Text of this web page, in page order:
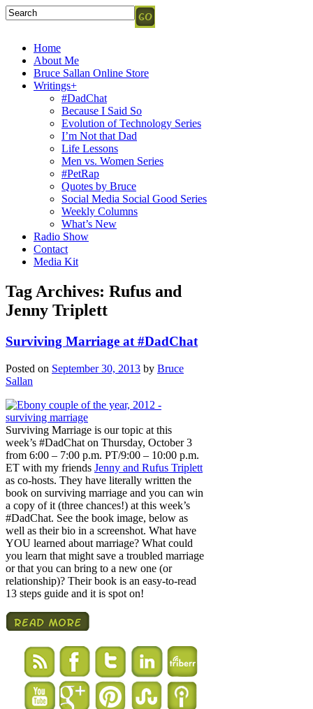
Home
About Me
Bruce Sallan Online Store
Writings+
#DadChat
Because I Said So
Evolution of Technology Series
I’m Not that Dad
Life Lessons
Men vs. Women Series
#PetRap
Quotes by Bruce
Social Media Social Good Series
Weekly Columns
What’s New
Radio Show
Contact
Media Kit
Tag Archives: Rufus and
Jenny Triplett
Surviving Marriage at #DadChat
Posted on September 30, 2013 by Bruce
Sallan
Surviving Marriage is our topic at this
week’s #DadChat on Thursday, October 3
from 6:00 – 7:00 p.m. PT/9:00 – 10:00 p.m.
ET with my friends Jenny and Rufus Triplett
as co-hosts. They have literally written the
book on surviving marriage and you can win
a copy of it (three chances!) at this week’s
#DadChat. See the book image, below as
well as their bio in a screenshot. What have
YOU learned about marriage? What could
you learn that might save a troubled marriage
or that you can bring to a new one (or
relationship)? Their book is an easy-to-read
13 steps guide and it is spot on!